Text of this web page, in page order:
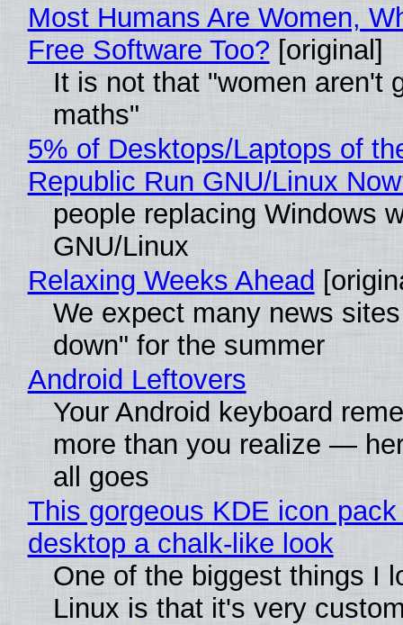
Most Humans Are Women,
Free Software Too? [original]
It is not that "women aren't
maths"
5% of Desktops/Laptops of
Republic Run GNU/Linux
people replacing Windows
GNU/Linux
Relaxing Weeks Ahead
We expect many news
down" for the summer
Android Leftovers
Your Android keyboard
more than you realize —
all goes
This gorgeous KDE icon
desktop a chalk-like look
One of the biggest things I
Linux is that it's very